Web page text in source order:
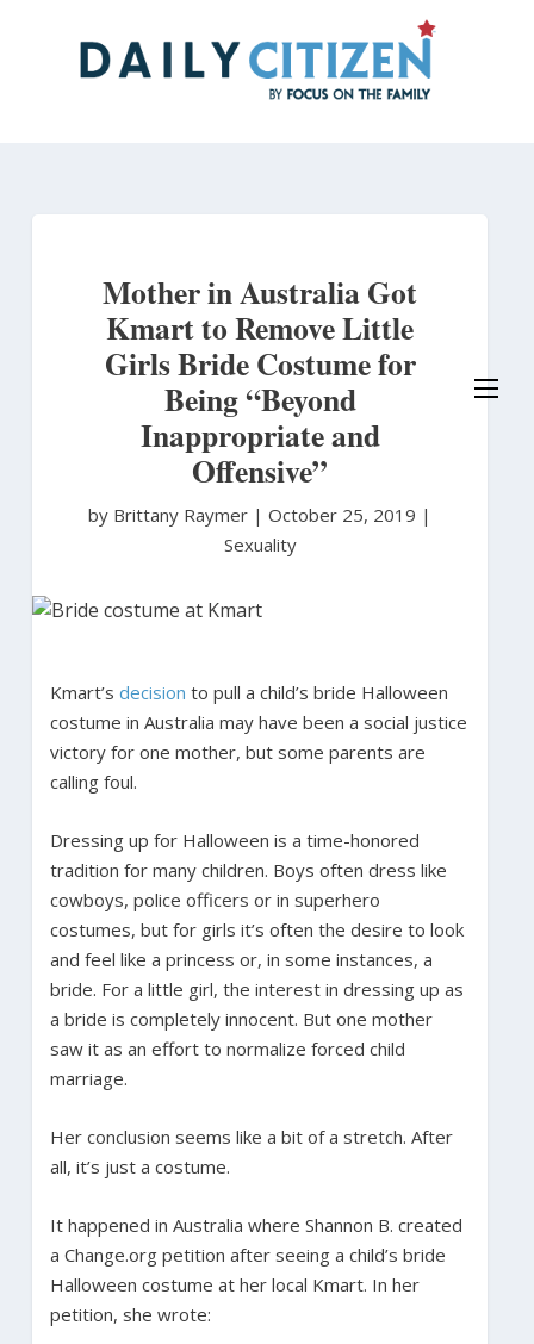
Mother in Australia Got
Kmart to Remove Little
Girls Bride Costume for
Being “Beyond
Inappropriate and
Offensive”
by Brittany Raymer | October 25, 2019 |
Sexuality
Kmart’s decision to pull a child’s bride Halloween
costume in Australia may have been a social justice
victory for one mother, but some parents are
calling foul.
Dressing up for Halloween is a time-honored
tradition for many children. Boys often dress like
cowboys, police officers or in superhero
costumes, but for girls it’s often the desire to look
and feel like a princess or, in some instances, a
bride. For a little girl, the interest in dressing up as
a bride is completely innocent. But one mother
saw it as an effort to normalize forced child
marriage.
Her conclusion seems like a bit of a stretch. After
all, it’s just a costume.
It happened in Australia where Shannon B. created
a Change.org petition after seeing a child’s bride
Halloween costume at her local Kmart. In her
petition, she wrote: